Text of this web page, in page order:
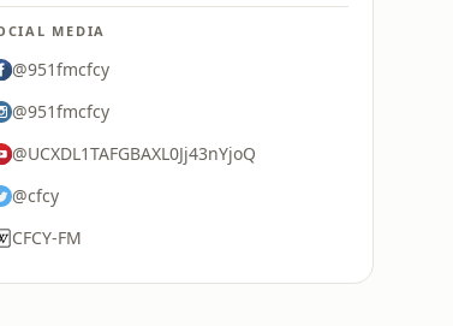
MEDIA
@951fmcfcy
@951fmcfcy
@UCXDL1TAFGBAXL0Jj43nYjoQ
@cfcy
CFCY-FM